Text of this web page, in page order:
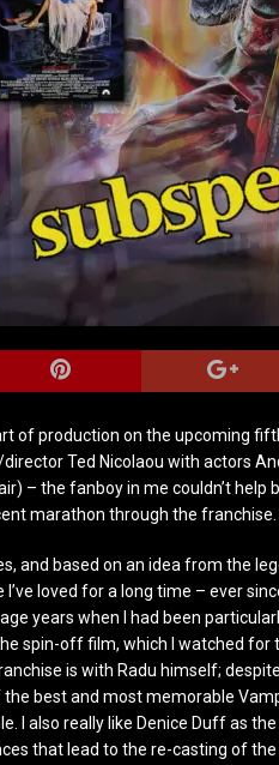
of production on the upcoming
Ted Nicolaou with actors
– the fanboy in me couldn’t help
marathon through the franchise.
and based on an idea from the
I’ve loved for a long time – ever
years when I had been
spin-off film, which I watched for
is with Radu himself;
best and most memorable
I also really like Denice Duff as
that lead to the re-casting of